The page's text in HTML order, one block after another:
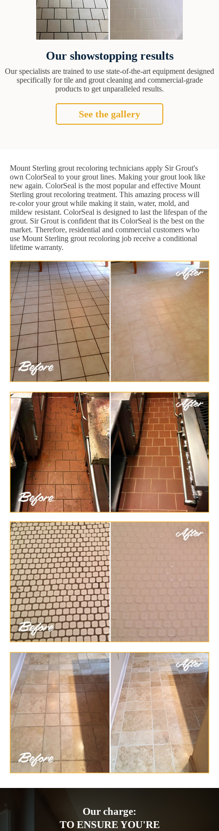
Our showstopping results
Our specialists are trained to use state-of-the-art equipment designed
specifically for tile and grout cleaning and commercial-grade
products to get unparalleled results.
See the gallery
Mount Sterling grout recoloring technicians apply Sir Grout's
own ColorSeal to your grout lines. Making your grout look like
new again. ColorSeal is the most popular and effective Mount
Sterling grout recoloring treatment. This amazing process will
re-color your grout while making it stain, water, mold, and
mildew resistant. ColorSeal is designed to last the lifespan of the
grout. Sir Grout is confident that its ColorSeal is the best on the
market. Therefore, residential and commercial customers who
use Mount Sterling grout recoloring job receive a conditional
lifetime warranty.
Our charge:
TO ENSURE YOU'RE